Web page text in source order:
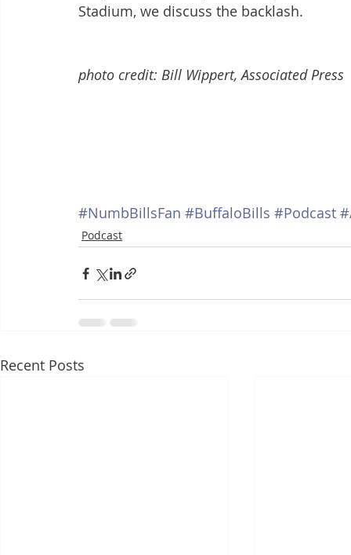
Stadium, we discuss the backlash.
photo credit: Bill Wippert, Associated Press
#NumbBillsFan #BuffaloBills #Podcast
Podcast
Recent Posts